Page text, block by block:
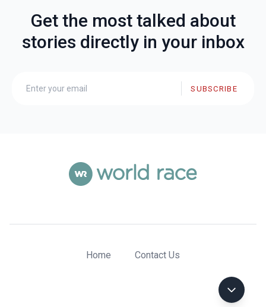
Get the most talked about
stories directly in your inbox
SUBSCRIBE
Home Contact Us